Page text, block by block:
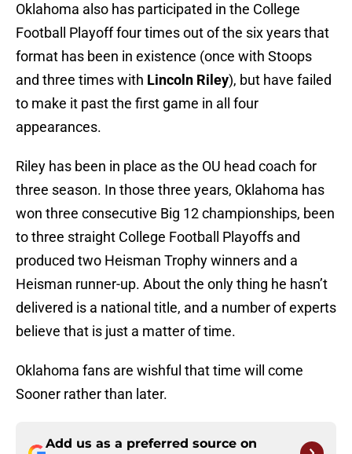
Oklahoma also has participated in the College
Football Playoff four times out of the six years that
format has been in existence (once with Stoops
and three times with Lincoln Riley), but have failed
to make it past the first game in all four
appearances.
Riley has been in place as the OU head coach for
three season. In those three years, Oklahoma has
won three consecutive Big 12 championships, been
to three straight College Football Playoffs and
produced two Heisman Trophy winners and a
Heisman runner-up. About the only thing he hasn’t
delivered is a national title, and a number of experts
believe that is just a matter of time.
Oklahoma fans are wishful that time will come
Sooner rather than later.
Add us as a preferred source on